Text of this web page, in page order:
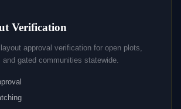
Verification
approval verification for open plots,
and gated communities statewide.